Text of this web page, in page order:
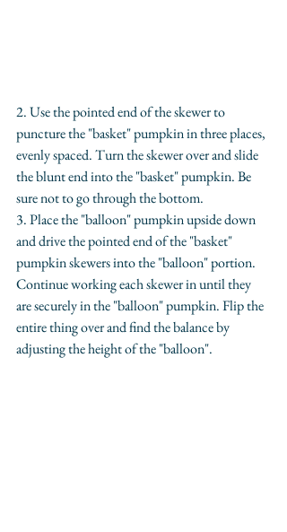
2. Use the pointed end of the skewer to
puncture the "basket" pumpkin in three places,
evenly spaced. Turn the skewer over and slide
the blunt end into the "basket" pumpkin. Be
sure not to go through the bottom.
3. Place the "balloon" pumpkin upside down
and drive the pointed end of the "basket"
pumpkin skewers into the "balloon" portion.
Continue working each skewer in until they
are securely in the "balloon" pumpkin. Flip the
entire thing over and find the balance by
adjusting the height of the "balloon".